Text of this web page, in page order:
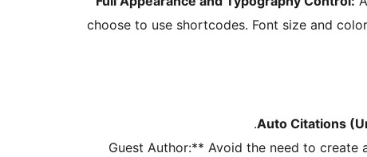
choose to use shortcodes. Font size and
Auto Citations
Guest Author:** Avoid the need to create